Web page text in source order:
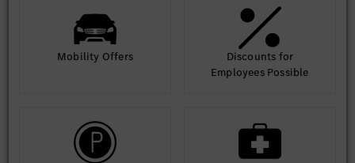
Mobility Offers
Discounts for
Employees Possible